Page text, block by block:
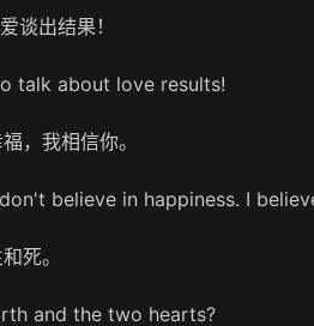
谈出结果！
talk about love results!
，我相信你。
believe in happiness. I
死。
and the two hearts?